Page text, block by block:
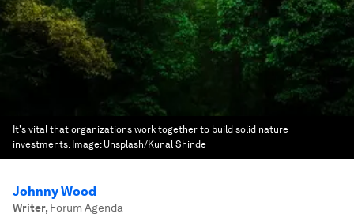
It's vital that organizations work together to build solid nature
investments. Image: Unsplash/Kunal Shinde
Johnny Wood
Writer, Forum Agenda